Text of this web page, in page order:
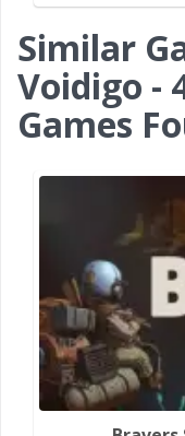
Similar
Voidigo -
Games